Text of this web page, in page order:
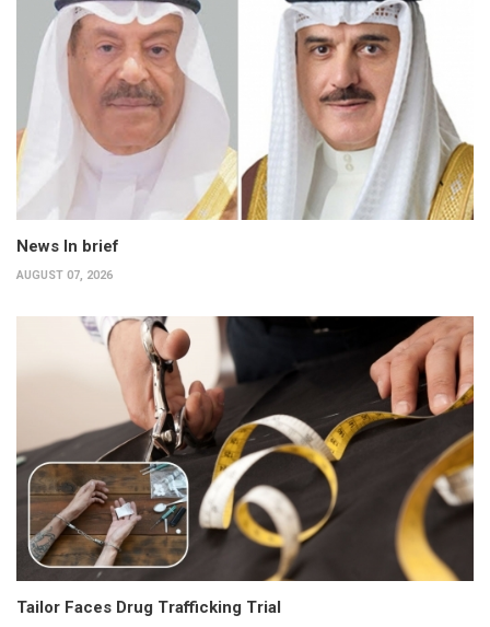
News In brief
AUGUST 07, 2026
Tailor Faces Drug Trafficking Trial